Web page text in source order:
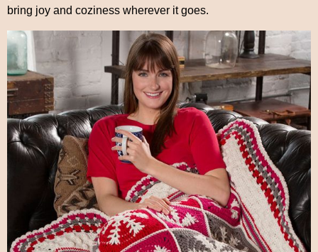
bring joy and coziness wherever it goes.